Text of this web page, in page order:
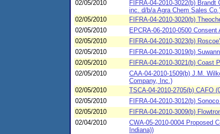
02/05/2010
FIFRA-04-2010-3022(b)
inc. d/b/a Agra Chem Sales
02/05/2010
FIFRA-04-2010-3020(b)
02/05/2010
EPCRA-06-2010-0500
02/05/2010
FIFRA-04-2010-3023(b)
02/05/2010
FIFRA-04-2010-3019(b)
02/05/2010
FIFRA-04-2010-3021(b) Coast
02/05/2010
CAA-04-2010-1509(b) J.M.
Company, Inc.)
02/05/2010
TSCA-04-2010-2705(b) CAFO
02/05/2010
FIFRA-04-2010-3012(b)
02/05/2010
FIFRA-04-2010-3009(b)
02/04/2010
CWA-05-2010-0004 Proposed
Indiana))